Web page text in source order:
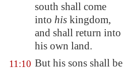
south shall come
into his kingdom,
and shall return into
his own land.
11:10 But his sons shall be